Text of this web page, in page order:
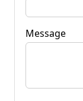
Message